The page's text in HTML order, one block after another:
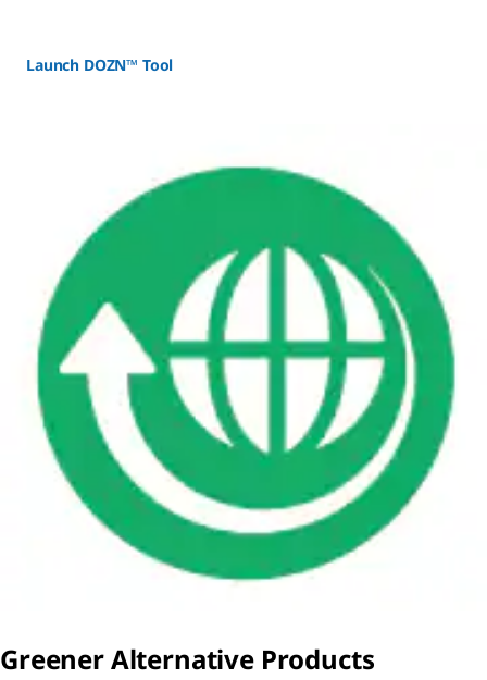
Launch DOZN™ Tool
Greener Alternative Products